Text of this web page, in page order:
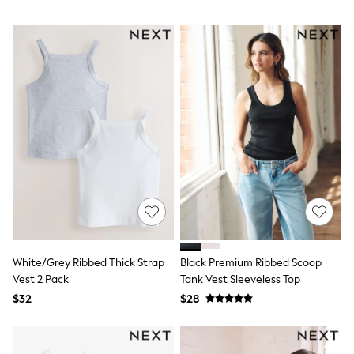
Next
adidas
adidas originals
FatFace
Reiss
U.S. Polo Assn
Threadbare
GIRLS
9-11 years
12-14 years
15 Years +
Cardigans & Knitwear
White/Grey Ribbed Thick Strap
Vest 2 Pack
$32
Black Premium Ribbed Scoop
Tank Vest Sleeveless Top
$28